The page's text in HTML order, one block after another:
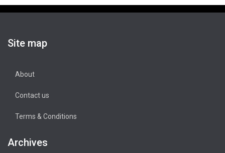
Site map
About
Contact us
Terms & Conditions
Archives